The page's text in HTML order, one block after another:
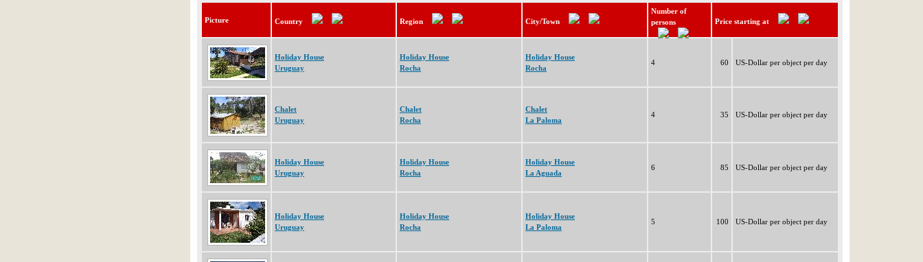
Picture Country Region City/Town
Number of
persons
Price starting at
Holiday House
Uruguay
Holiday House
Rocha
Holiday House
Rocha
4 60 US-Dollar per object per day
Chalet
Uruguay
Chalet
Rocha
Chalet
La Paloma
4 35 US-Dollar per object per day
Holiday House
Uruguay
Holiday House
Rocha
Holiday House
La Aguada
6 85 US-Dollar per object per day
Holiday House
Uruguay
Holiday House
Rocha
Holiday House
La Paloma
5 100 US-Dollar per object per day